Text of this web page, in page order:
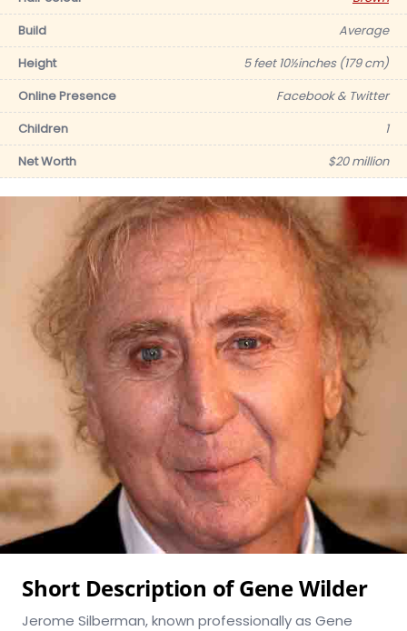
Build
Average
Height
5 feet 10½inches (179 cm)
Online Presence
Facebook & Twitter
Children
1
Net Worth
$20 million
Short Description of Gene Wilder
Jerome Silberman, known professionally as Gene